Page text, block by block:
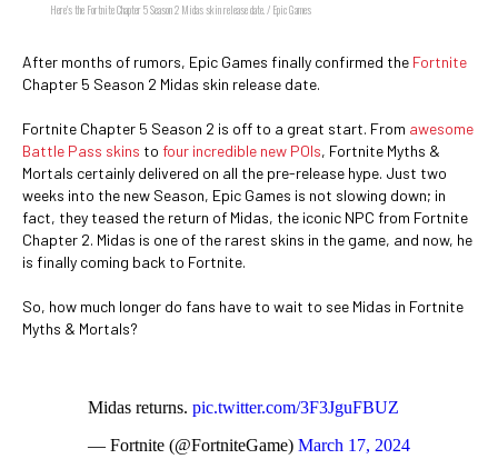
Here's the Fortnite Chapter 5 Season 2 Midas skin release date. / Epic Games
After months of rumors, Epic Games finally confirmed the Fortnite
Chapter 5 Season 2 Midas skin release date.
Fortnite Chapter 5 Season 2 is off to a great start. From awesome
Battle Pass skins to four incredible new POIs, Fortnite Myths &
Mortals certainly delivered on all the pre-release hype. Just two
weeks into the new Season, Epic Games is not slowing down; in
fact, they teased the return of Midas, the iconic NPC from Fortnite
Chapter 2. Midas is one of the rarest skins in the game, and now, he
is finally coming back to Fortnite.
So, how much longer do fans have to wait to see Midas in Fortnite
Myths & Mortals?
Midas returns. pic.twitter.com/3F3JguFBUZ
— Fortnite (@FortniteGame) March 17, 2024